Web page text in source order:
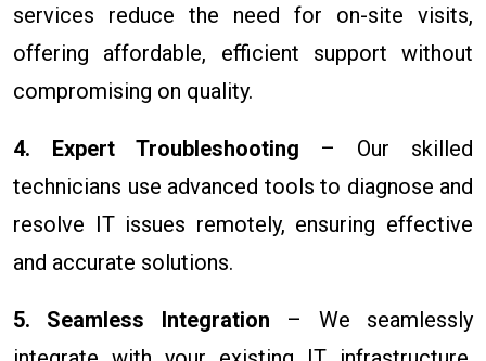
services reduce the need for on-site visits,
offering affordable, efficient support without
compromising on quality.
4. Expert Troubleshooting – Our skilled
technicians use advanced tools to diagnose and
resolve IT issues remotely, ensuring effective
and accurate solutions.
5. Seamless Integration – We seamlessly